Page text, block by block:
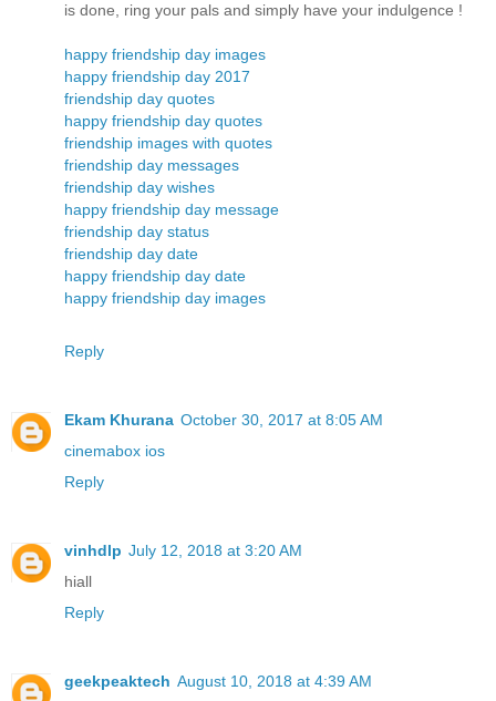
is done, ring your pals and simply have your indulgence !
happy friendship day images
happy friendship day 2017
friendship day quotes
happy friendship day quotes
friendship images with quotes
friendship day messages
friendship day wishes
happy friendship day message
friendship day status
friendship day date
happy friendship day date
happy friendship day images
Reply
Ekam Khurana October 30, 2017 at 8:05 AM
cinemabox ios
Reply
vinhdlp July 12, 2018 at 3:20 AM
hiall
Reply
geekpeaktech August 10, 2018 at 4:39 AM